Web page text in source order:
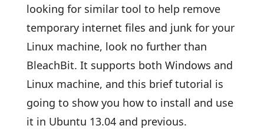
looking for similar tool to help remove
temporary internet files and junk for your
Linux machine, look no further than
BleachBit. It supports both Windows and
Linux machine, and this brief tutorial is
going to show you how to install and use
it in Ubuntu 13.04 and previous.